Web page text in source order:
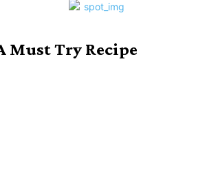
Must Try Recipe